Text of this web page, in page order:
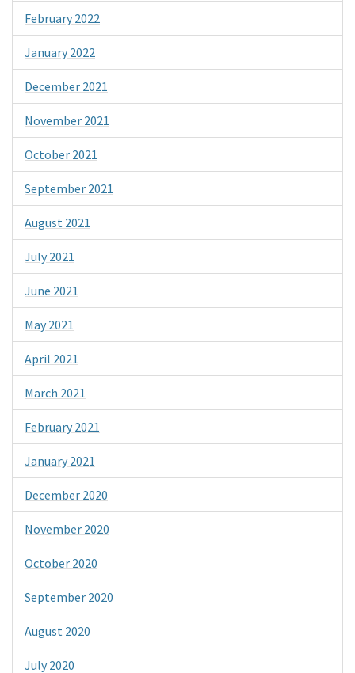
February 2022
January 2022
December 2021
November 2021
October 2021
September 2021
August 2021
July 2021
June 2021
May 2021
April 2021
March 2021
February 2021
January 2021
December 2020
November 2020
October 2020
September 2020
August 2020
July 2020